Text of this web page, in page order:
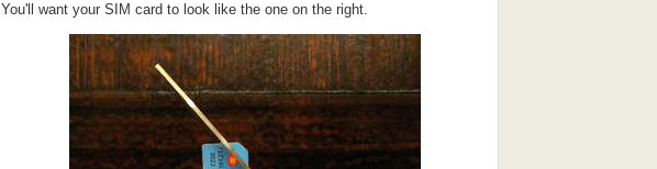
You'll want your SIM card to look like the one on the right.